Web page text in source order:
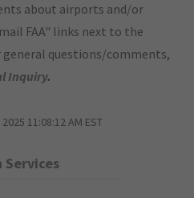
about airports and/or
FAA" links next to the
questions/comments,
Inquiry.
11:08:12 AM EST